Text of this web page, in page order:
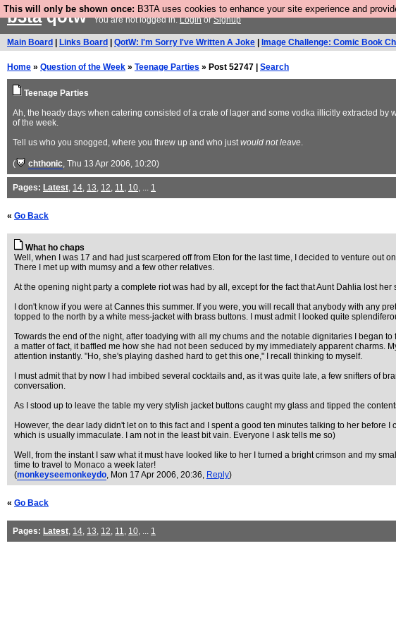
This will only be shown once: B3TA uses cookies to enhance your site experience and
b3taqotwYou are not logged in.LoginorSignup
Main Board Links Board QotW: I'm Sorry I've Written A Joke Image Challenge: Comic Book
Home » Question of the Week » Teenage Parties » Post 52747 | Search
Teenage Parties
Ah, the heady days when catering consisted of a crate of lager and some vodka illicitly extracted
of the week.
Tell us who you snogged, where you threw up and who justwould not leave.
( chthonic, Thu 13 Apr 2006, 10:20)
Pages: Latest, 14, 13, 12, 11, 10, ... 1
« Go Back
What ho chaps
Well, when I was 17 and had just scarpered off from Eton for the last time, I decided to venture out
There I met up with mumsy and a few other relatives.
At the opening night party a complete riot was had by all, except for the fact that Aunt Dahlia lost
I don't know if you were at Cannes this summer. If you were, you will recall that anybody with any
topped to the north by a white mess-jacket with brass buttons. I must admit I looked quite
Towards the end of the night, after toadying with all my chums and the notable dignitaries I began
a matter of fact, it baffled me how she had not been seduced by my immediately apparent
attention instantly. "Ho, she's playing dashed hard to get this one," I recall thinking to myself.
I must admit that by now I had imbibed several cocktails and, as it was quite late, a few snifters of
conversation.
As I stood up to leave the table my very stylish jacket buttons caught my glass and tipped the
However, the dear lady didn't let on to this fact and I spent a good ten minutes talking to her
which is usually immaculate. I am not in the least bit vain. Everyone I ask tells me so)
Well, from the instant I saw what it must have looked like to her I turned a bright crimson and my
time to travel to Monaco a week later!
(monkeyseemonkeydo, Mon 17 Apr 2006, 20:36, Reply)
« Go Back
Pages: Latest, 14, 13, 12, 11, 10, ... 1